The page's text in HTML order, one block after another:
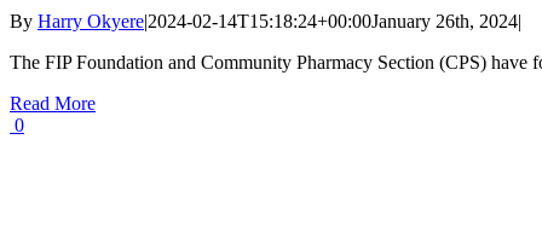
By Harry Okyere|2024-02-14T15:18:24+00:00January 26th, 2024|
The FIP Foundation and Community Pharmacy Section (CPS) have
Read More
0